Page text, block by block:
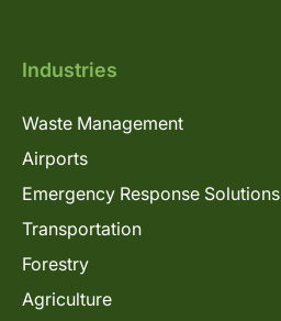
Industries
Waste Management
Airports
Emergency Response Solutions
Transportation
Forestry
Agriculture